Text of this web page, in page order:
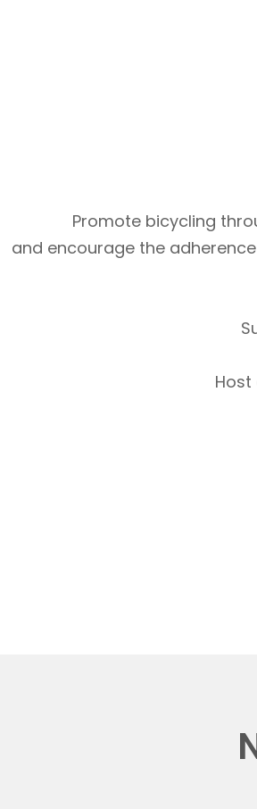
Promote bicycling
and encourage the